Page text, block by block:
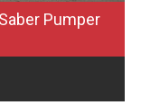
Pumper